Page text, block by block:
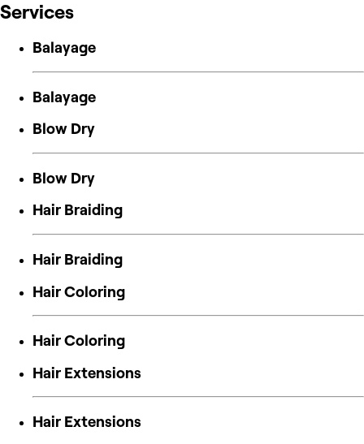
Services
Balayage
Balayage
Blow Dry
Blow Dry
Hair Braiding
Hair Braiding
Hair Coloring
Hair Coloring
Hair Extensions
Hair Extensions